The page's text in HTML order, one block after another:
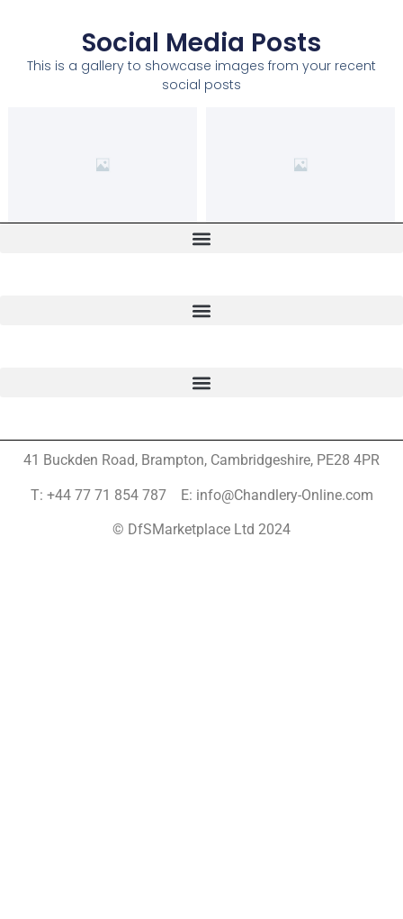
Social Media Posts
This is a gallery to showcase images from your recent
social posts
41 Buckden Road, Brampton, Cambridgeshire, PE28 4PR
T: +44 77 71 854 787 E: info@Chandlery-Online.com
© DfSMarketplace Ltd 2024